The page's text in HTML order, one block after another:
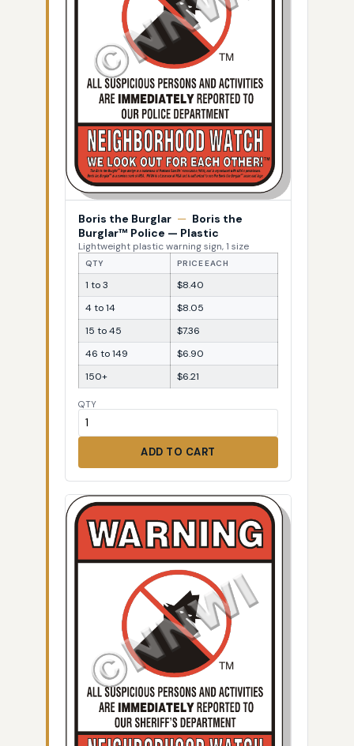
Boris the Burglar — Boris the
Burglar™ Police — Plastic
Lightweight plastic warning sign, 1 size
QTY PRICE EACH
1 to 3
$8.40
4 to 14
$8.05
15 to 45
$7.36
46 to 149
$6.90
150+
$6.21
QTY
ADD TO CART